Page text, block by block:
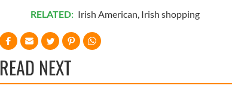
RELATED: Irish American, Irish shopping
READ NEXT